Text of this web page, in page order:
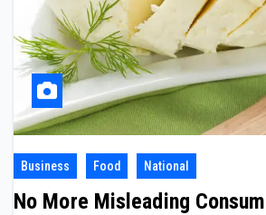
Business Food National
No More Misleading